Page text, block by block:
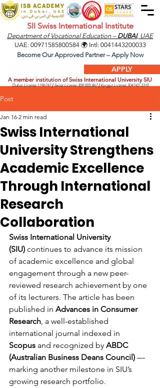
SII Swiss International Institute
Department of Vocational Education – DUBAI, UAE
APPLY
A member institution of Swiss International University SIU
Dubai License1196747 |Swiss License309.005.867 |Kyrgyz License304742-3310
UAE: 00971585800584🌍 Intl: 0041443200033
Become Our Approved Partner – Apply Now
Post
Swiss International
University Strengthens
Academic Excellence
Through International
Research
Collaboration
Jan 16 2 min read
Swiss International University
(SIU) continues to advance its mission
of academic excellence and global
engagement through a new peer-
reviewed research achievement by one
of its lecturers. The article has been
published in Advances in Consumer
Research, a well-established
international journal indexed in
Scopus and recognized by ABDC
(Australian Business Deans Council) —
marking another milestone in SIU’s
growing research portfolio.